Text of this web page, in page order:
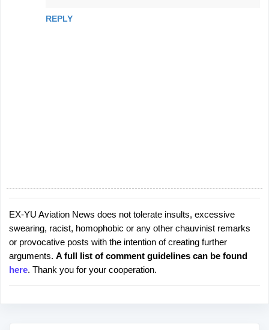
REPLY
P
o
s
t
a
C
EX-YU Aviation News does not tolerate insults, excessive
swearing, racist, homophobic or any other chauvinist remarks
or provocative posts with the intention of creating further
arguments. A full list of comment guidelines can be found
here. Thank you for your cooperation.